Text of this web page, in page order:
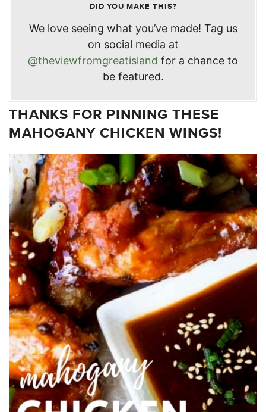
DID YOU MAKE THIS?
We love seeing what you’ve made! Tag us
on social media at
@theviewfromgreatisland for a chance to
be featured.
THANKS FOR PINNING THESE
MAHOGANY CHICKEN WINGS!